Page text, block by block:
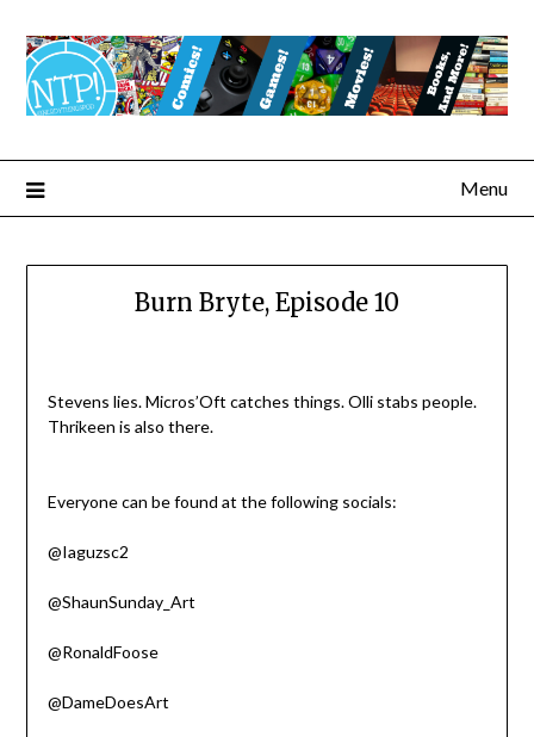
Menu
Burn Bryte, Episode 10
Stevens lies. Micros’Oft catches things. Olli stabs people.
Thrikeen is also there.
Everyone can be found at the following socials:
@Iaguzsc2
@ShaunSunday_Art
@RonaldFoose
@DameDoesArt